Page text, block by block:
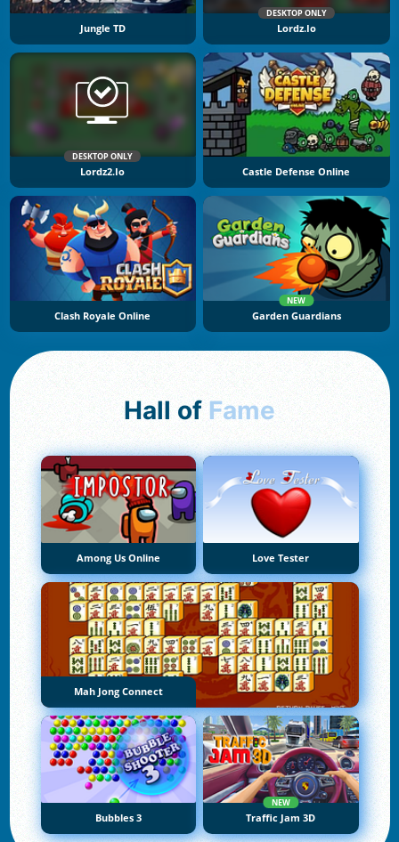
Jungle TD
DESKTOP ONLY
Lordz.io
DESKTOP ONLY
Lordz2.io Castle Defense Online
Clash Royale Online
NEW
Garden Guardians
Hall of Fame
Among Us Online Love Tester
Mah Jong Connect
Bubbles 3
NEW
Traffic Jam 3D